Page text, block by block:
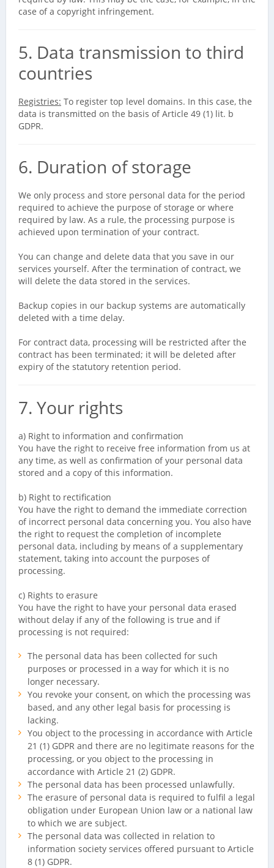
case of a copyright infringement.
5. Data transmission to third
countries
Registries: To register top level domains. In this case, the
data is transmitted on the basis of Article 49 (1) lit. b
GDPR.
6. Duration of storage
We only process and store personal data for the period
required to achieve the purpose of storage or where
required by law. As a rule, the processing purpose is
achieved upon termination of your contract.
You can change and delete data that you save in our
services yourself. After the termination of contract, we
will delete the data stored in the services.
Backup copies in our backup systems are automatically
deleted with a time delay.
For contract data, processing will be restricted after the
contract has been terminated; it will be deleted after
expiry of the statutory retention period.
7. Your rights
a) Right to information and confirmation
You have the right to receive free information from us at
any time, as well as confirmation of your personal data
stored and a copy of this information.
b) Right to rectification
You have the right to demand the immediate correction
of incorrect personal data concerning you. You also have
the right to request the completion of incomplete
personal data, including by means of a supplementary
statement, taking into account the purposes of
processing.
c) Rights to erasure
You have the right to have your personal data erased
without delay if any of the following is true and if
processing is not required:
The personal data has been collected for such
purposes or processed in a way for which it is no
longer necessary.
You revoke your consent, on which the processing was
based, and any other legal basis for processing is
lacking.
You object to the processing in accordance with Article
21 (1) GDPR and there are no legitimate reasons for the
processing, or you object to the processing in
accordance with Article 21 (2) GDPR.
The personal data has been processed unlawfully.
The erasure of personal data is required to fulfil a legal
obligation under European Union law or a national law
to which we are subject.
The personal data was collected in relation to
information society services offered pursuant to Article
8 (1) GDPR.